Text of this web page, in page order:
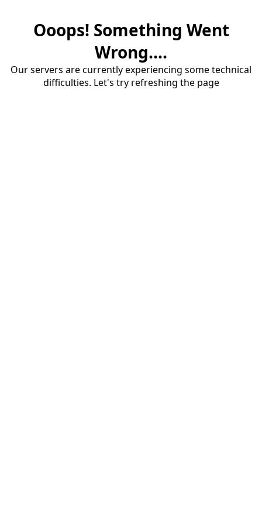
Ooops! Something Went
Wrong....
Our servers are currently experiencing some technical
difficulties. Let's try refreshing the page